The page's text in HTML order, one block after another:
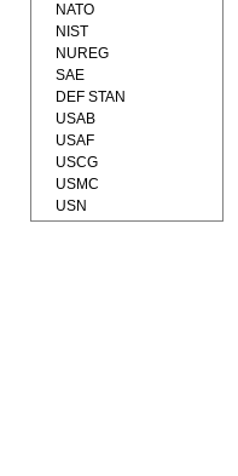
NATO
NIST
NUREG
SAE
DEF STAN
USAB
USAF
USCG
USMC
USN